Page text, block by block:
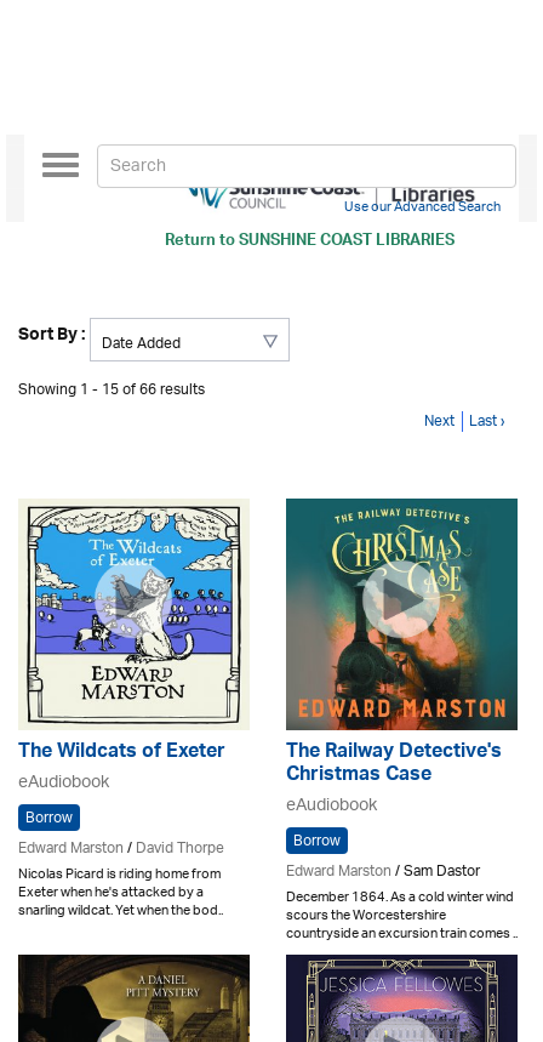
Return toSUNSHINE COAST LIBRARIES
Toggle
navigation
Use our Advanced Search
Sort By :
Showing 1 - 15 of 66 results
Next Last ›
The Wildcats of Exeter
eAudiobook
Borrow
Edward Marston/David Thorpe
Nicolas Picard is riding home from
Exeter when he's attacked by a
snarling wildcat. Yet when the bod..
The Railway Detective's
Christmas Case
eAudiobook
Borrow
Edward Marston/ Sam Dastor
December 1864. As a cold winter wind
scours the Worcestershire
countryside an excursion train comes ..